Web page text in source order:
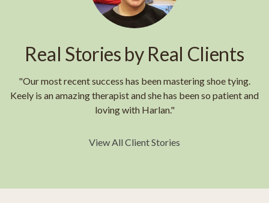
Real Stories by Real Clients
"Our most recent success has been mastering shoe tying.
Keely is an amazing therapist and she has been so patient and
loving with Harlan."
View All Client Stories